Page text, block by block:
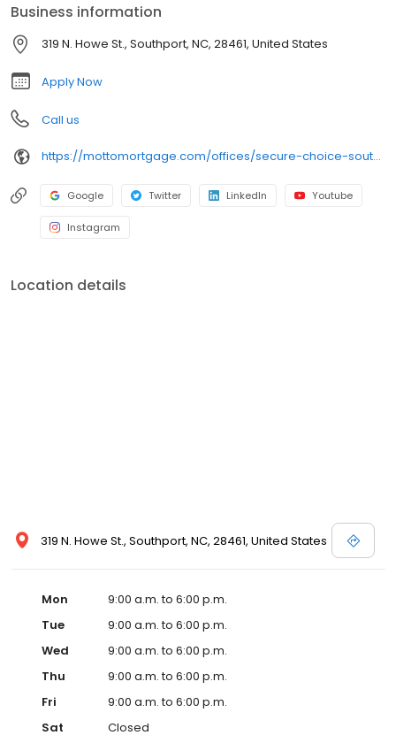
Business information
319 N. Howe St., Southport, NC, 28461, United States
Apply Now
Call us
https://mottomortgage.com/offices/secure-choice-southport/casey-johnson
Google Twitter LinkedIn Youtube
Instagram
Location details
319 N. Howe St., Southport, NC, 28461, United States
Mon
9:00 a.m. to 6:00 p.m.
Tue
9:00 a.m. to 6:00 p.m.
Wed
9:00 a.m. to 6:00 p.m.
Thu
9:00 a.m. to 6:00 p.m.
Fri
9:00 a.m. to 6:00 p.m.
Sat
Closed